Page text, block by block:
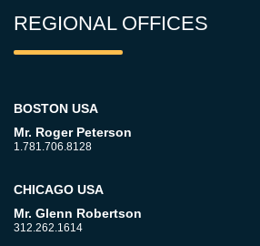
REGIONAL OFFICES
BOSTON USA
Mr. Roger Peterson
1.781.706.8128
CHICAGO USA
Mr. Glenn Robertson
312.262.1614